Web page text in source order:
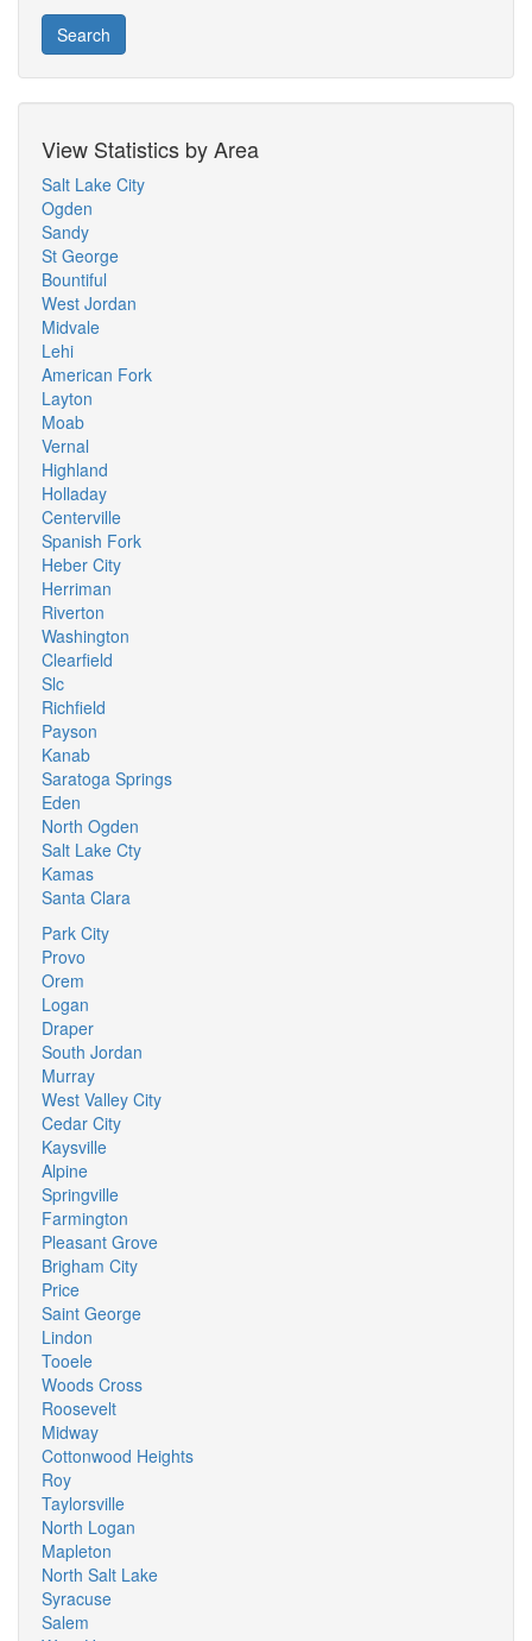
Search
View Statistics by Area
Salt Lake City
Ogden
Sandy
St George
Bountiful
West Jordan
Midvale
Lehi
American Fork
Layton
Moab
Vernal
Highland
Holladay
Centerville
Spanish Fork
Heber City
Herriman
Riverton
Washington
Clearfield
Slc
Richfield
Payson
Kanab
Saratoga Springs
Eden
North Ogden
Salt Lake Cty
Kamas
Santa Clara
Park City
Provo
Orem
Logan
Draper
South Jordan
Murray
West Valley City
Cedar City
Kaysville
Alpine
Springville
Farmington
Pleasant Grove
Brigham City
Price
Saint George
Lindon
Tooele
Woods Cross
Roosevelt
Midway
Cottonwood Heights
Roy
Taylorsville
North Logan
Mapleton
North Salt Lake
Syracuse
Salem